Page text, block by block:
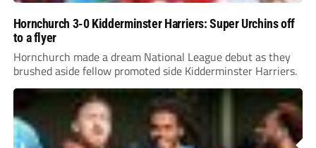
Hornchurch 3-0 Kidderminster Harriers: Super Urchins off
to a flyer
Hornchurch made a dream National League debut as they
brushed aside fellow promoted side Kidderminster Harriers.